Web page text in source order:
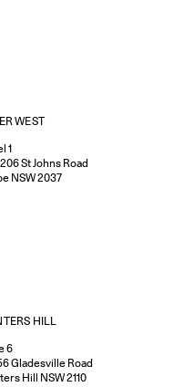
WEST
1
St Johns Road
NSW2037
HILL
6
Gladesville Road
Hill NSW2110